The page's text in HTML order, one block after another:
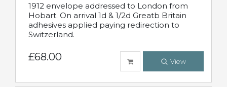
1912 envelope addressed to London from
Hobart. On arrival 1d & 1/2d Greatb Britain
adhesives applied paying redirection to
Switzerland.
£68.00 View